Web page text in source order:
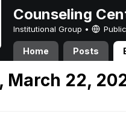
Counseling
Institutional Group • Public
Home Posts
March 22,